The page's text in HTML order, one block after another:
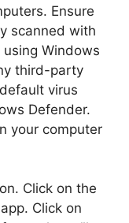
Ensure
scanned with
Windows
third-party
virus
Defender.
your computer
Click on the
app. Click on